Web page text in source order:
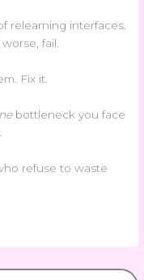
relearning interfaces.
fail.
Fix it.
bottleneck you face
refuse to waste